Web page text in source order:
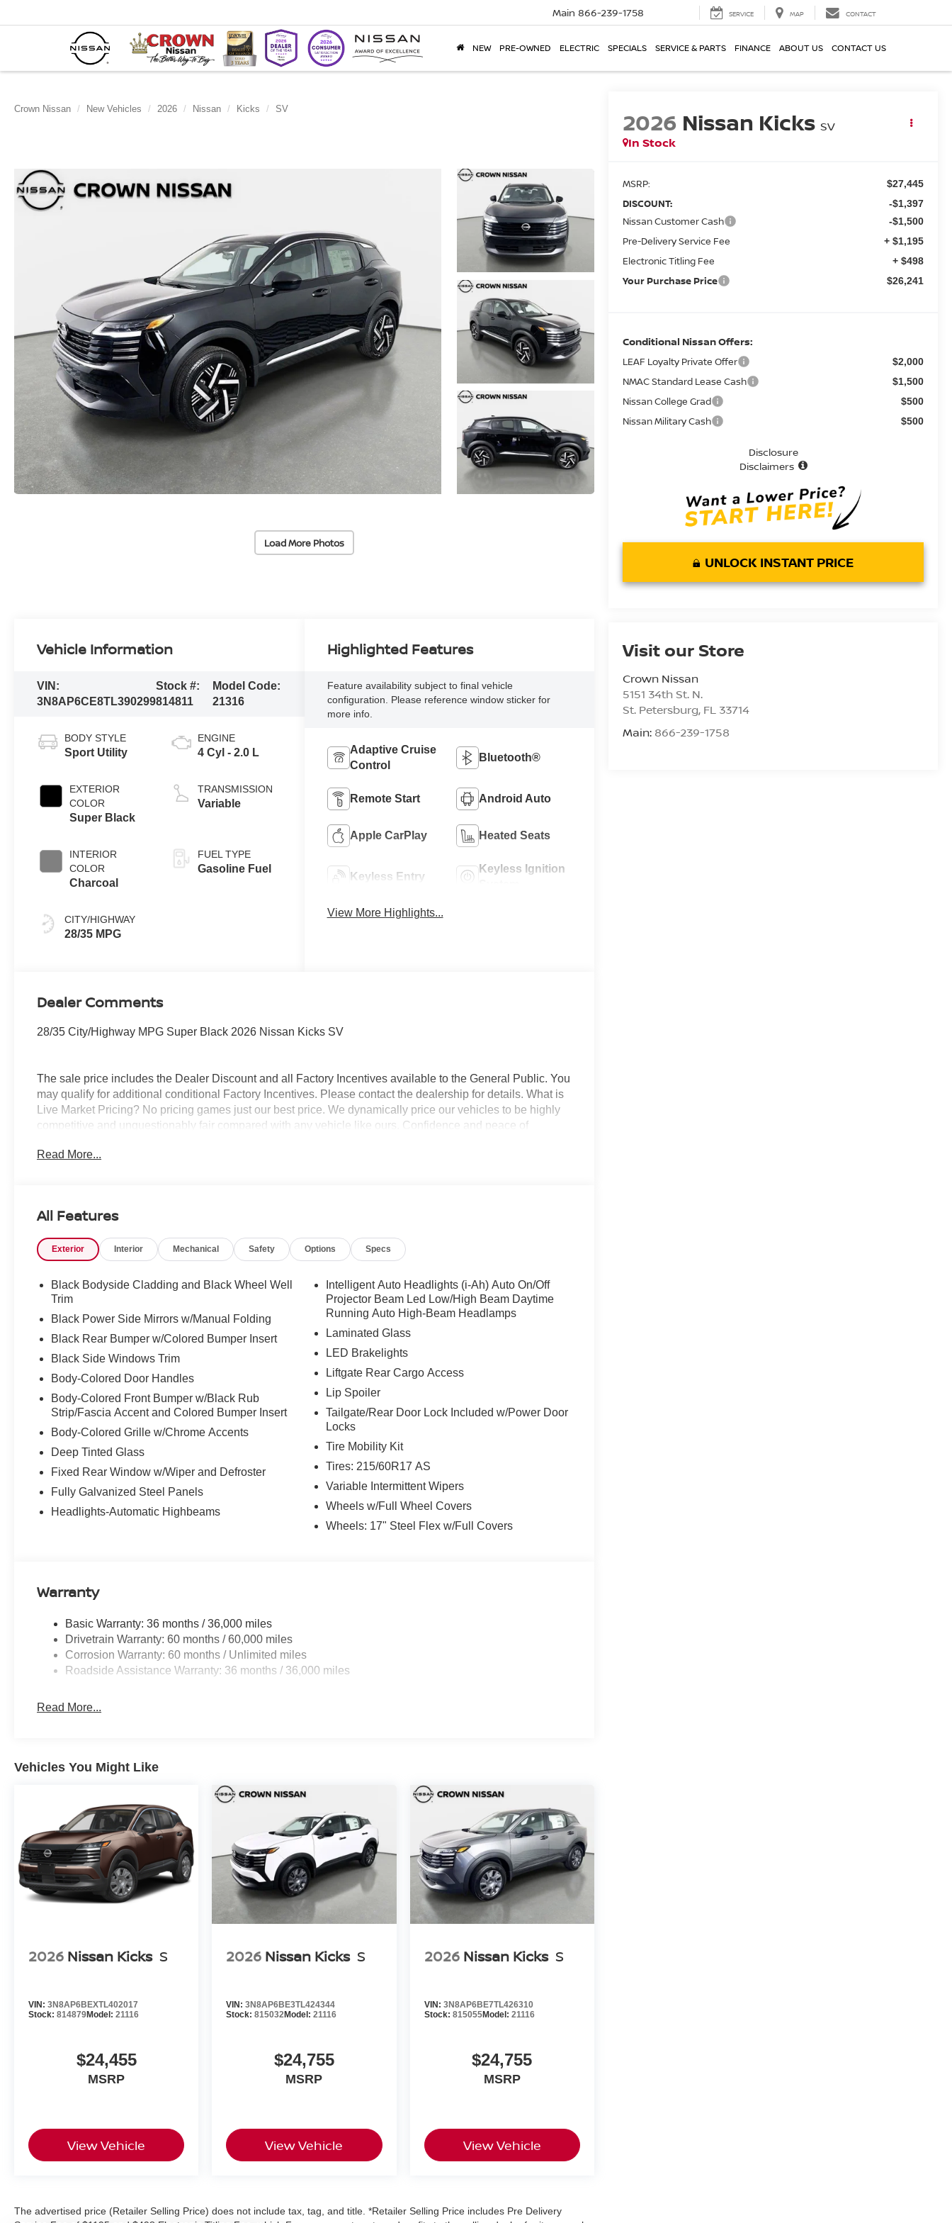
Main 866-239-1758 SERVICE MAP CONTACT
NEW PRE-OWNED ELECTRIC SPECIALS SERVICE & PARTS FINANCE ABOUT US CONTACT US
Crown Nissan New Vehicles 2026 Nissan Kicks SV
Load More Photos
2026 Nissan Kicks SV
In Stock
MSRP: $27,445
DISCOUNT: -$1,397
Nissan Customer Cash -$1,500
Pre-Delivery Service Fee + $1,195
Electronic Titling Fee + $498
Your Purchase Price $26,241
Conditional Nissan Offers:
LEAF Loyalty Private Offer $2,000
NMAC Standard Lease Cash $1,500
Nissan College Grad $500
Nissan Military Cash $500
Disclosure
Disclaimers
UNLOCK INSTANT PRICE
Visit our Store
Crown Nissan
5151 34th St. N.
St. Petersburg, FL 33714
Main: 866-239-1758
Vehicle Information
VIN:
3N8AP6CE8TL390299
Stock #:
814811
Model Code:
21316
BODY STYLE
Sport Utility
EXTERIOR
COLOR
Super Black
INTERIOR
COLOR
Charcoal
CITY/HIGHWAY
28/35 MPG
ENGINE
4 Cyl - 2.0 L
TRANSMISSION
Variable
FUEL TYPE
Gasoline Fuel
Highlighted Features
Feature availability subject to final vehicle
configuration. Please reference window sticker for
more info.
Adaptive Cruise
Control
Bluetooth®
Remote Start Android Auto
Apple CarPlay Heated Seats
Keyless Entry
Keyless Ignition
View More Highlights...
Dealer Comments
28/35 City/Highway MPG Super Black 2026 Nissan Kicks SV
The sale price includes the Dealer Discount and all Factory Incentives available to the General Public. You
may qualify for additional conditional Factory Incentives. Please contact the dealership for details. What is
Live Market Pricing? No pricing games just our best price. We dynamically price our vehicles to be highly
competitive and unquestionably fair compared with any vehicle like ours. Confidence and peace of
represents cost and profits to the selling dealer for items such as cleaning, inspecting, adjusting new
Read More...
All Features
Exterior Interior Mechanical Safety Options Specs
Black Bodyside Cladding and Black Wheel Well
Trim
Black Power Side Mirrors w/Manual Folding
Black Rear Bumper w/Colored Bumper Insert
Black Side Windows Trim
Body-Colored Door Handles
Body-Colored Front Bumper w/Black Rub
Strip/Fascia Accent and Colored Bumper Insert
Body-Colored Grille w/Chrome Accents
Deep Tinted Glass
Fixed Rear Window w/Wiper and Defroster
Fully Galvanized Steel Panels
Headlights-Automatic Highbeams
Intelligent Auto Headlights (i-Ah) Auto On/Off
Projector Beam Led Low/High Beam Daytime
Running Auto High-Beam Headlamps
Laminated Glass
LED Brakelights
Liftgate Rear Cargo Access
Lip Spoiler
Tailgate/Rear Door Lock Included w/Power Door
Locks
Tire Mobility Kit
Tires: 215/60R17 AS
Variable Intermittent Wipers
Wheels w/Full Wheel Covers
Wheels: 17" Steel Flex w/Full Covers
Warranty
Basic Warranty: 36 months / 36,000 miles
Drivetrain Warranty: 60 months / 60,000 miles
Corrosion Warranty: 60 months / Unlimited miles
Roadside Assistance Warranty: 36 months / 36,000 miles
Read More...
Vehicles You Might Like
2026 Nissan Kicks S
VIN: 3N8AP6BEXTL402017
Stock: 814879Model: 21116
$24,455
MSRP
View Vehicle
2026 Nissan Kicks S
VIN:3N8AP6BE3TL424344
Stock:815032Model:21116
$24,755
MSRP
View Vehicle
2026 Nissan Kicks S
VIN: 3N8AP6BE7TL426310
Stock: 815055Model: 21116
$24,755
MSRP
View Vehicle
The advertised price (Retailer Selling Price) does not include tax, tag, and title. *Retailer Selling Price includes Pre Delivery